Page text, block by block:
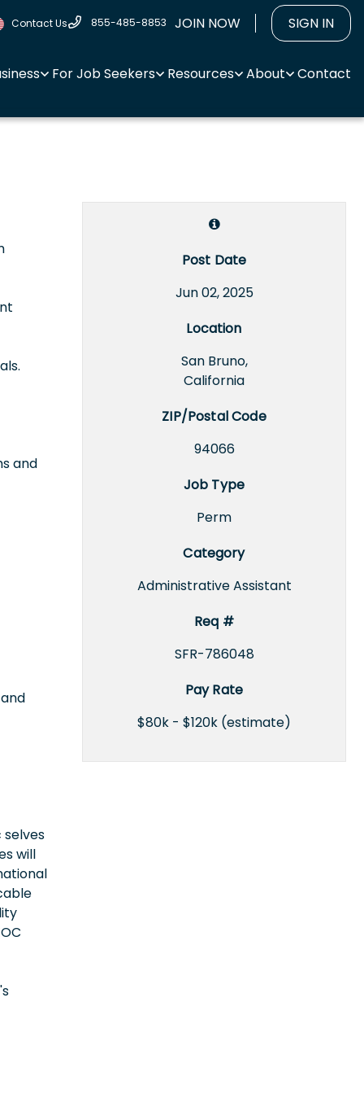
Contact Us 855-485-8853 JOIN NOW SIGN IN
For Job Seekers Resources About Contact
Post Date
Jun 02, 2025
Location
San Bruno,
California
ZIP/Postal Code
94066
Job Type
Perm
Category
Administrative Assistant
Req #
SFR-786048
Pay Rate
$80k - $120k (estimate)
and
will